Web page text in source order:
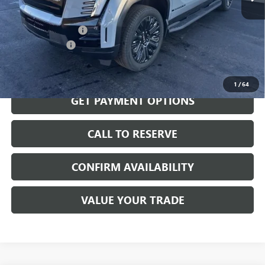
1 /64
MSRP: $81,140
Documentation Fee
Dealer Discount
$76,339
GET PAYMENT OPTIONS
CALL TO RESERVE
CONFIRM AVAILABILITY
VALUE YOUR TRADE